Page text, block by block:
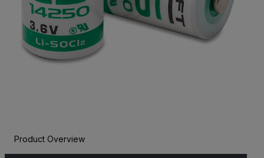
Product Overview